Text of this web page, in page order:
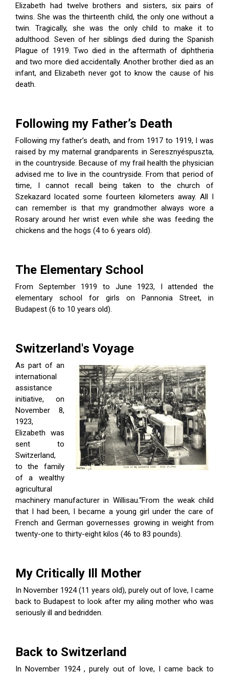
Prayer
Elizabeth had twelve brothers and sisters, six pairs of
twins. She was the thirteenth child, the only one without a
twin. Tragically, she was the only child to make it to
adulthood. Seven of her siblings died during the Spanish
Plague of 1919. Two died in the aftermath of diphtheria
and two more died accidentally. Another brother died as an
infant, and Elizabeth never got to know the cause of his
death.
Following my Father’s Death
Following my father’s death, and from 1917 to 1919, I was
raised by my maternal grandparents in Seresz­nyéspuszta,
in the countryside. Because of my frail health the physician
advised me to live in the countryside. From that period of
time, I cannot recall being taken to the church of
Szekazard located some fourteen kilometers away. All I
can remember is that my grandmother always wore a
Rosary around her wrist even while she was feeding the
chickens and the hogs (4 to 6 years old).
The Elementary School
From September 1919 to June 1923, I attended the
elementary school for girls on Pannonia Street, in
Budapest (6 to 10 years old).
Switzerland's Voyage
As part of an
international
assistance
initiative, on
November 8,
1923,
Elizabeth was
sent to
Switzerland,
to the family
of a wealthy
agricultural
machinery manufacturer in Willisau.“From the weak child
that I had been, I became a young girl under the care of
French and German governesses growing in weight from
twenty-one to thirty-eight kilos (46 to 83 pounds).
My Critically Ill Mother
In November 1924 (11 years old), purely out of love, I came
back to Budapest to look after my ailing mother who was
seriously ill and bedridden.
Back to Switzerland
In November 1924 , purely out of love, I came back to